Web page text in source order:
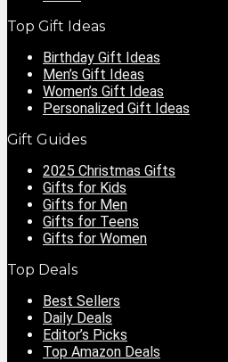
Top Gift Ideas
Birthday Gift Ideas
Men’s Gift Ideas
Women’s Gift Ideas
Personalized Gift Ideas
Gift Guides
2025 Christmas Gifts
Gifts for Kids
Gifts for Men
Gifts for Teens
Gifts for Women
Top Deals
Best Sellers
Daily Deals
Editor’s Picks
Top Amazon Deals